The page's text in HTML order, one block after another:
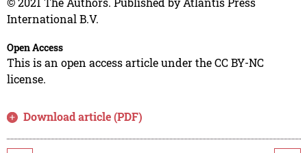
International B.V.
Open Access
This is an open access article under the CC BY-NC
license.
Download article (PDF)